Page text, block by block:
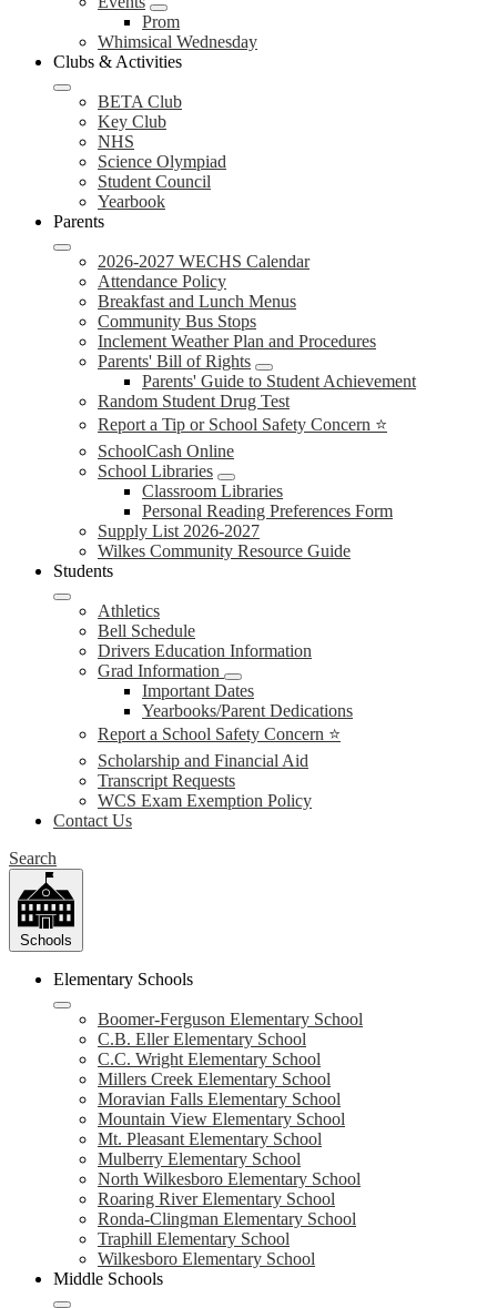
Prom
Whimsical Wednesday
Clubs & Activities
BETA Club
Key Club
NHS
Science Olympiad
Student Council
Yearbook
Parents
2026-2027 WECHS Calendar
Attendance Policy
Breakfast and Lunch Menus
Community Bus Stops
Inclement Weather Plan and Procedures
Parents' Bill of Rights
Parents' Guide to Student Achievement
Random Student Drug Test
Report a Tip or School Safety Concern ⭐
SchoolCash Online
School Libraries
Classroom Libraries
Personal Reading Preferences Form
Supply List 2026-2027
Wilkes Community Resource Guide
Students
Athletics
Bell Schedule
Drivers Education Information
Grad Information
Important Dates
Yearbooks/Parent Dedications
Report a School Safety Concern ⭐
Scholarship and Financial Aid
Transcript Requests
WCS Exam Exemption Policy
Contact Us
Search
Schools
Elementary Schools
Boomer-Ferguson Elementary School
C.B. Eller Elementary School
C.C. Wright Elementary School
Millers Creek Elementary School
Moravian Falls Elementary School
Mountain View Elementary School
Mt. Pleasant Elementary School
Mulberry Elementary School
North Wilkesboro Elementary School
Roaring River Elementary School
Ronda-Clingman Elementary School
Traphill Elementary School
Wilkesboro Elementary School
Middle Schools